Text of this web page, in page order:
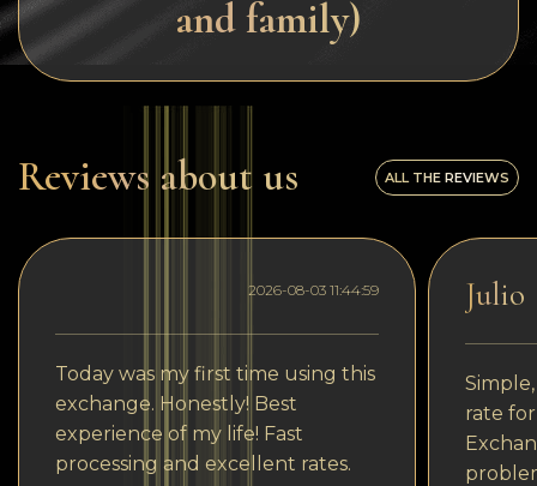
and family)
Reviews about us ALL THE REVIEWS
2026-08-03 11:44:59
Today was my first time using this
exchange. Honestly! Best
experience of my life! Fast
processing and excellent rates.
Julio
rate